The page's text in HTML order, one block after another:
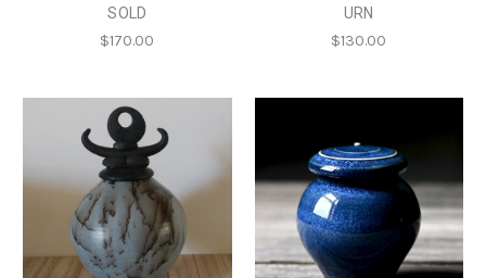
SOLD
$170.00
URN
$130.00